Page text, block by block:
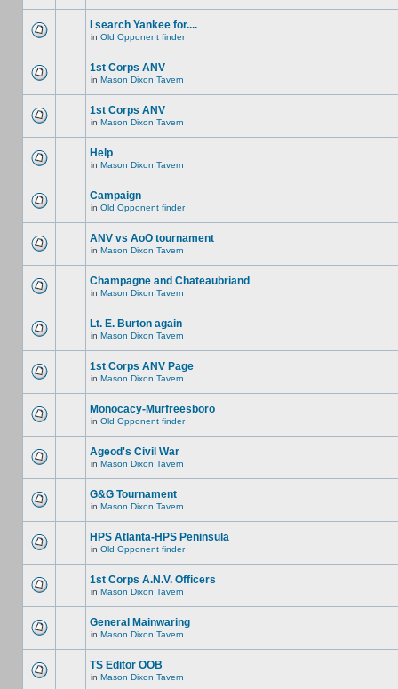
I search Yankee for....
in Old Opponent finder
1st Corps ANV
in Mason Dixon Tavern
1st Corps ANV
in Mason Dixon Tavern
Help
in Mason Dixon Tavern
Campaign
in Old Opponent finder
ANV vs AoO tournament
in Mason Dixon Tavern
Champagne and Chateaubriand
in Mason Dixon Tavern
Lt. E. Burton again
in Mason Dixon Tavern
1st Corps ANV Page
in Mason Dixon Tavern
Monocacy-Murfreesboro
in Old Opponent finder
Ageod's Civil War
in Mason Dixon Tavern
G&G Tournament
in Mason Dixon Tavern
HPS Atlanta-HPS Peninsula
in Old Opponent finder
1st Corps A.N.V. Officers
in Mason Dixon Tavern
General Mainwaring
in Mason Dixon Tavern
TS Editor OOB
in Mason Dixon Tavern